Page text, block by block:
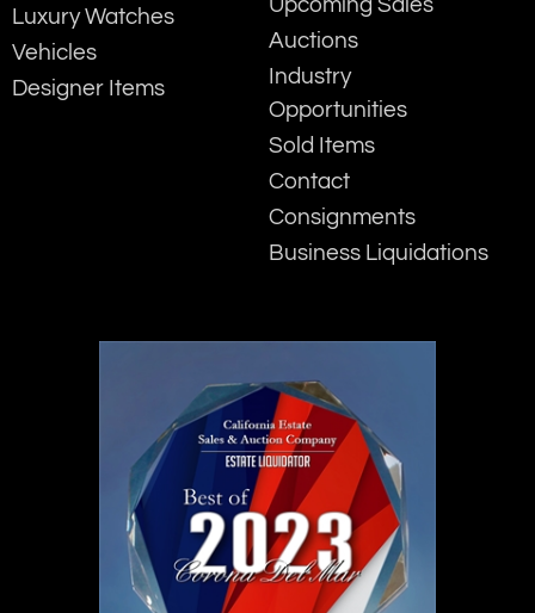
Luxury Watches
Vehicles
Designer Items
Auctions
Industry
Opportunities
Sold Items
Contact
Consignments
Business Liquidations